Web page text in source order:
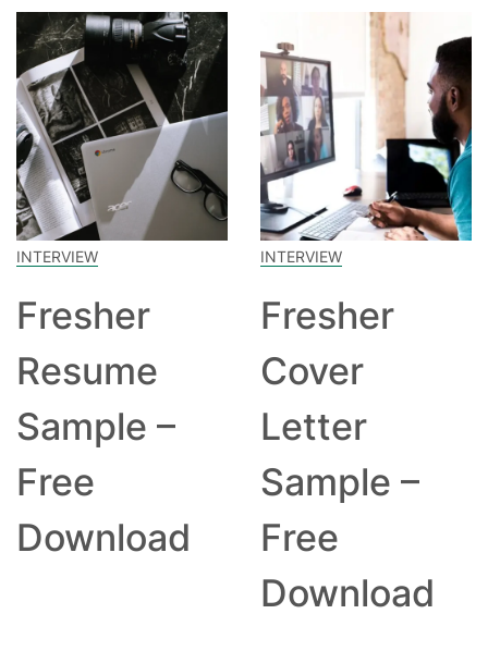
INTERVIEW
Fresher
Resume
Sample –
Free
Download
INTERVIEW
Fresher
Cover
Letter
Sample –
Free
Download